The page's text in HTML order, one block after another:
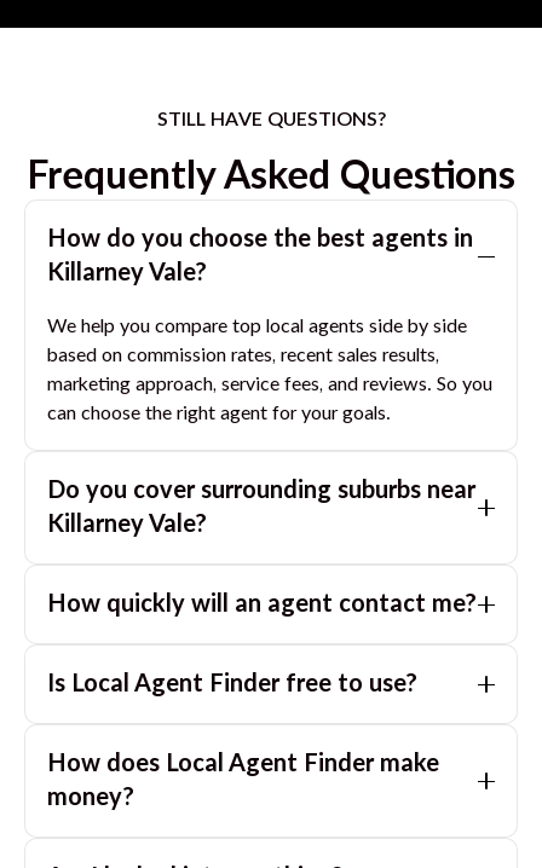
STILL HAVE QUESTIONS?
Frequently Asked Questions
How do you choose the best agents in
Killarney Vale?
We help you compare top local agents side by side
based on commission rates, recent sales results,
marketing approach, service fees, and reviews. So you
can choose the right agent for your goals.
Do you cover surrounding suburbs near
Killarney Vale?
you with great agents in nearby suburbs based on
How quickly will an agent contact me?
day. If you submit after hours, you can expect a call
Is Local Agent Finder free to use?
homeowners. There are no hidden fees or
commissions when you use our platform to compare
How does Local Agent Finder make
money?